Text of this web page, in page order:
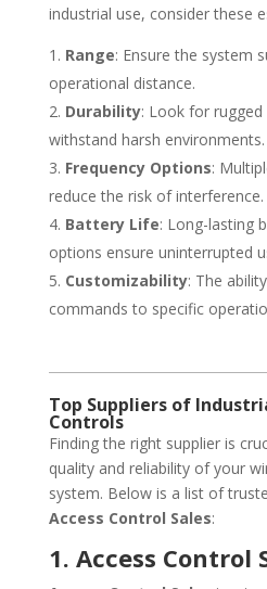
industrial use, consider these
Range: Ensure the system
operational distance.
Durability: Look for rugged
withstand harsh environments.
Frequency Options:
reduce the risk of interference.
Battery Life: Long-lasting
options ensure uninterrupted
Customizability: The
commands to specific
Top Suppliers of
Controls
Finding the right supplier is
quality and reliability of your
system. Below is a list of
Access Control Sales:
1. Access Control